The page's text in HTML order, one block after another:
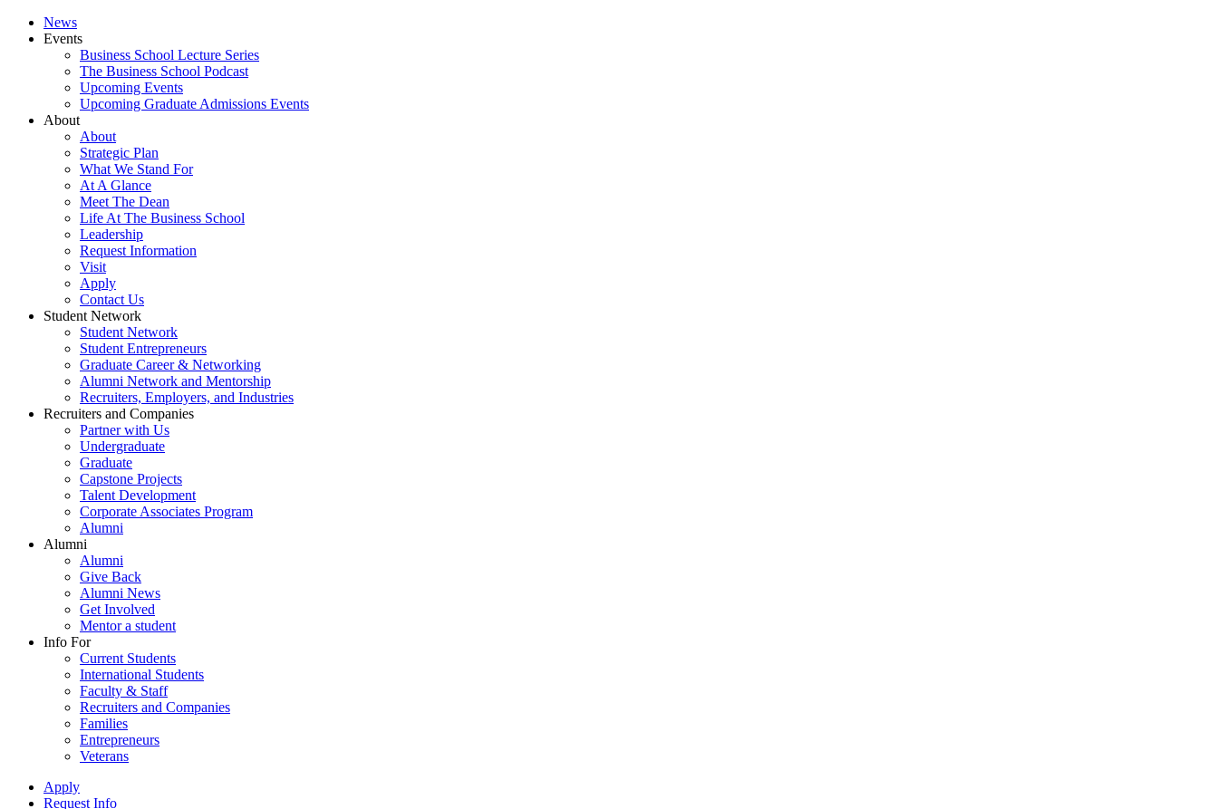
News
Events
Business School Lecture Series
The Business School Podcast
Upcoming Events
Upcoming Graduate Admissions Events
About
About
Strategic Plan
What We Stand For
At A Glance
Meet The Dean
Life At The Business School
Leadership
Request Information
Visit
Apply
Contact Us
Student Network
Student Network
Student Entrepreneurs
Graduate Career & Networking
Alumni Network and Mentorship
Recruiters, Employers, and Industries
Recruiters and Companies
Partner with Us
Undergraduate
Graduate
Capstone Projects
Talent Development
Corporate Associates Program
Alumni
Alumni
Alumni
Give Back
Alumni News
Get Involved
Mentor a student
Info For
Current Students
International Students
Faculty & Staff
Recruiters and Companies
Families
Entrepreneurs
Veterans
Apply
Request Info